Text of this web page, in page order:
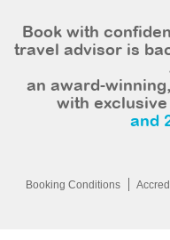
Book with
travel advisor is
an award-
with
and
Booking Conditions